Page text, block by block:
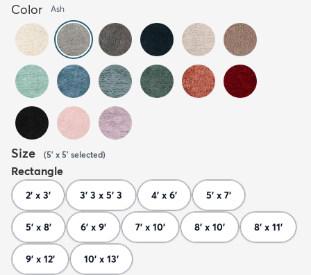
Color Ash
Size (5' x 5' selected)
Rectangle
2' x 3' 3' 3 x 5' 3 4' x 6' 5' x 7'
5' x 8' 6' x 9' 7' x 10' 8' x 10' 8' x 11'
9' x 12' 10' x 13'